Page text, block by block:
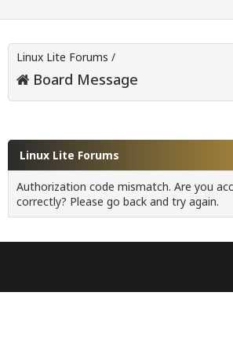
Linux Lite Forums /
Board Message
Linux Lite Forums
Authorization code mismatch. Are you
correctly? Please go back and try again.